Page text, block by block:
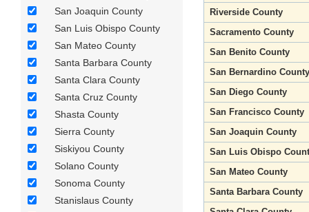
San Joaquin County
San Luis Obispo County
San Mateo County
Santa Barbara County
Santa Clara County
Santa Cruz County
Shasta County
Sierra County
Siskiyou County
Solano County
Sonoma County
Stanislaus County
Riverside County
Sacramento County
San Benito County
San Bernardino County
San Diego County
San Francisco County
San Joaquin County
San Luis Obispo
San Mateo County
Santa Barbara County